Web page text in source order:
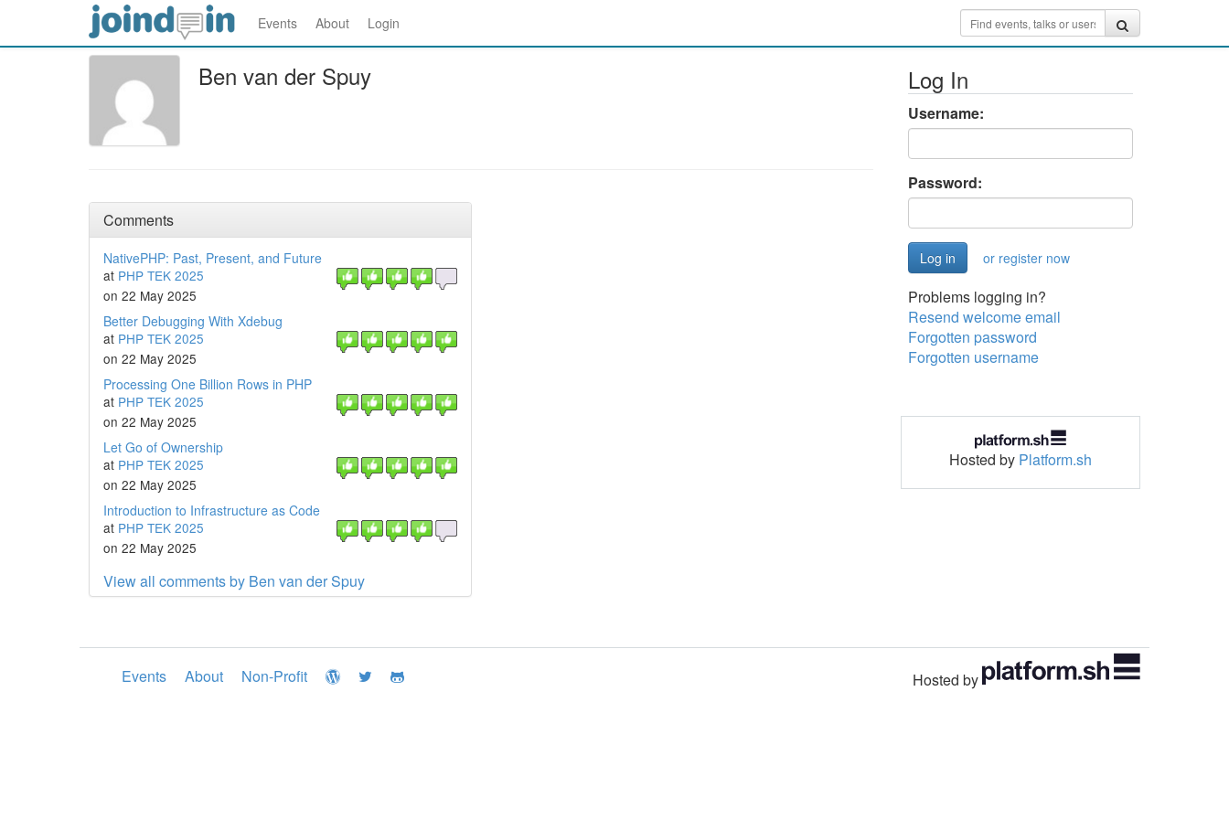
Events About Login
Ben van der Spuy
Comments
NativePHP: Past, Present, and Future
at PHP TEK 2025
on 22 May 2025
Better Debugging With Xdebug
at PHP TEK 2025
on 22 May 2025
Processing One Billion Rows in PHP
at PHP TEK 2025
on 22 May 2025
Let Go of Ownership
at PHP TEK 2025
on 22 May 2025
Introduction to Infrastructure as Code
at PHP TEK 2025
on 22 May 2025
View all comments by Ben van der Spuy
Log In
Username:
Password:
or register now
Problems logging in?
Resend welcome email
Forgotten password
Forgotten username
Hosted by Platform.sh
Events About Non-Profit Hosted by